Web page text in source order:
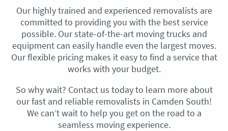
Our highly trained and experienced removalists are
committed to providing you with the best service
possible. Our state-of-the-art moving trucks and
equipment can easily handle even the largest moves.
Our flexible pricing makes it easy to find a service that
works with your budget.
So why wait? Contact us today to learn more about
our fast and reliable removalists in Camden South!
We can’t wait to help you get on the road to a
seamless moving experience.​